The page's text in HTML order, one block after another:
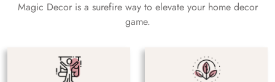
Magic Decor is a surefire way to elevate your home decor
game.